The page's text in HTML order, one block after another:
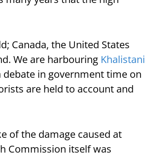
Canada, the United States
We are harbouring Khalistani
in government time on
are held to account and
of the damage caused at
Commission itself was